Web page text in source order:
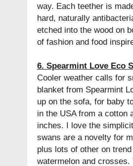
way. Each teether is
hard, naturally
etched into the wood on
of fashion and food
6. Spearmint Love Eco
Cooler weather calls for
blanket from Spearmint
up on the sofa, for baby
in the USA from a cotton
inches. I love the
swans are a novelty for
plus lots of other on
watermelon and